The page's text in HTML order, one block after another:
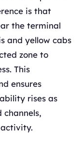
is that
the terminal
and yellow cabs
zone to
This
ensures
rises as